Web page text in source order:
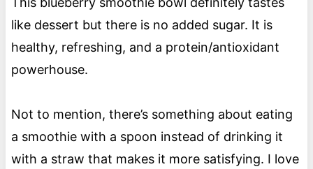
like dessert but there is no added sugar. It is
healthy, refreshing, and a protein/antioxidant
powerhouse.
Not to mention, there’s something about eating
a smoothie with a spoon instead of drinking it
with a straw that makes it more satisfying. I love